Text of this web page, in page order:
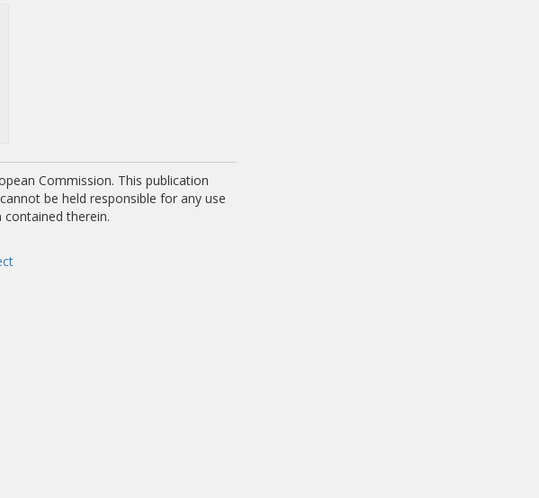
Commission. This publication
be held responsible for any use
therein.